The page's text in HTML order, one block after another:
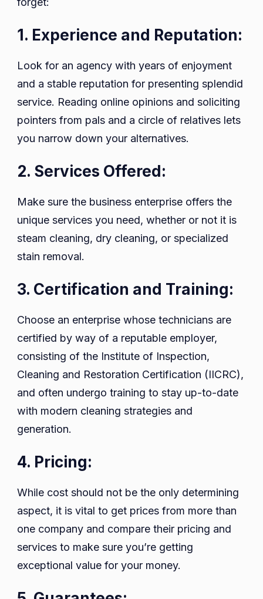
1. Experience and Reputation:
Look for an agency with years of enjoyment
and a stable reputation for presenting splendid
service. Reading online opinions and soliciting
pointers from pals and a circle of relatives lets
you narrow down your alternatives.
2. Services Offered:
Make sure the business enterprise offers the
unique services you need, whether or not it is
steam cleaning, dry cleaning, or specialized
stain removal.
3. Certification and Training:
Choose an enterprise whose technicians are
certified by way of a reputable employer,
consisting of the Institute of Inspection,
Cleaning and Restoration Certification (IICRC),
and often undergo training to stay up-to-date
with modern cleaning strategies and
generation.
4. Pricing:
While cost should not be the only determining
aspect, it is vital to get prices from more than
one company and compare their pricing and
services to make sure you’re getting
exceptional value for your money.